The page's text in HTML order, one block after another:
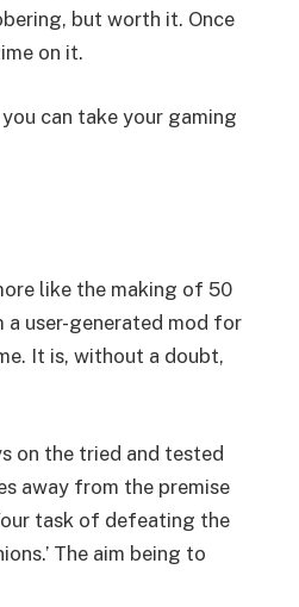
but worth it. Once
on it.
can take your gaming
like the making of 50
user-generated mod for
It is, without a doubt,
on the tried and tested
away from the premise
task of defeating the
The aim being to